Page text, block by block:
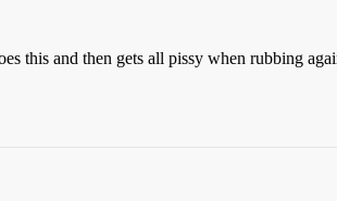
this and then gets all pissy when rubbing